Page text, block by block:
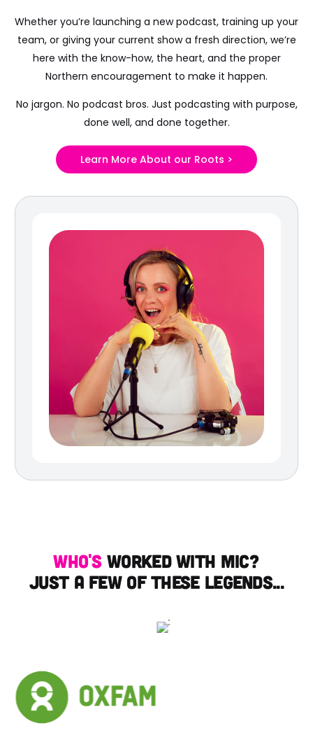
Whether you’re launching a new podcast, training up your
team, or giving your current show a fresh direction, we’re
here with the know-how, the heart, and the proper
Northern encouragement to make it happen.
No jargon. No podcast bros. Just podcasting with purpose,
done well, and done together.
Learn More About our Roots >
Who's worked with mic?
just a few of these legends...